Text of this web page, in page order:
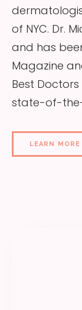
of NYC. Dr.
and has
Magazine
Best
state-of-
LEARN